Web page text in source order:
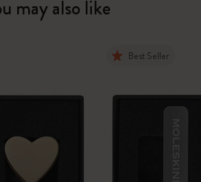
may also like
Best Seller